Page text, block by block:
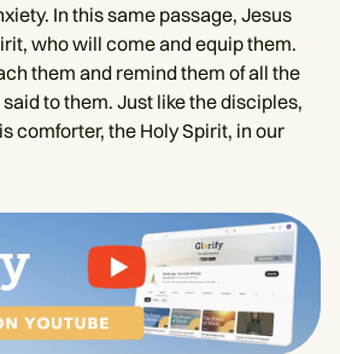
In this same passage, Jesus
who will come and equip them.
them and remind them of all the
to them. Just like the disciples,
comforter, the Holy Spirit, in our